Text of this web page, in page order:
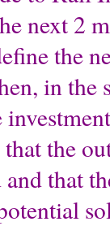
next 2
the
in the
the
that